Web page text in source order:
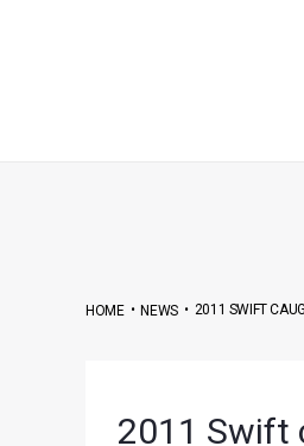
HOME•NEWS• 2011 SWIFT
2011 Swift